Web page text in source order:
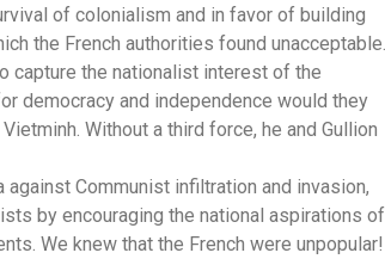
of colonialism and in favor of building
the French authorities found unacceptable.
capture the nationalist interest of the
democracy and independence would they
Without a third force, he and Gullion
Communist infiltration and invasion,
by encouraging the national aspirations of
We knew that the French were unpopular!